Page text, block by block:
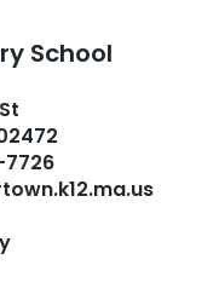
School
7726